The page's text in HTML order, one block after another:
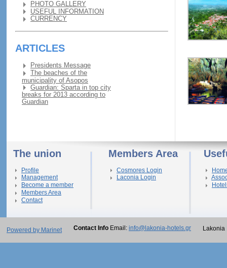
PHOTO GALLERY
USEFUL INFORMATION
CURRENCY
ARTICLES
Presidents Message
The beaches of the
municipality of Asopos
Guardian: Sparta in top city
breaks for 2013 according to
Guardian
The union
Profile
Management
Become a member
Members Area
Contact
Members Area
Cosmores Login
Laconia Login
Powered by Marinet Contact Info Email: info@lakonia-hotels.gr Lakonia